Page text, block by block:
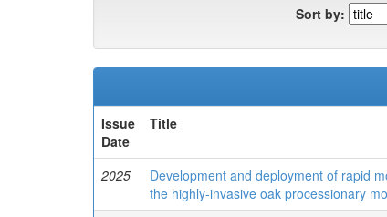
Sort by:
Issue
Date
Title
2025
Development and deployment of rapid
the highly-invasive oak processionary